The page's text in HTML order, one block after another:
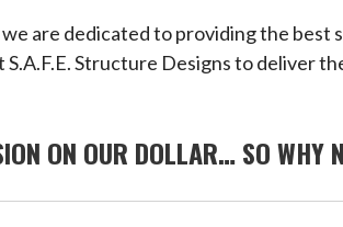
are dedicated to providing the
Structure Designs to deliver
ON OUR DOLLAR… SO WHY